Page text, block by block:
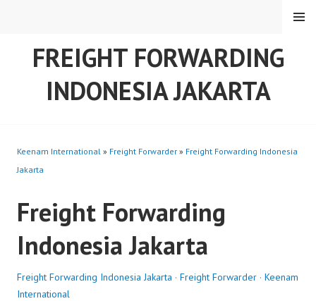
FREIGHT FORWARDING
INDONESIA JAKARTA
MENU
Keenam International » Freight Forwarder » Freight Forwarding Indonesia
Jakarta
Freight Forwarding
Indonesia Jakarta
Freight Forwarding Indonesia Jakarta · Freight Forwarder · Keenam
International